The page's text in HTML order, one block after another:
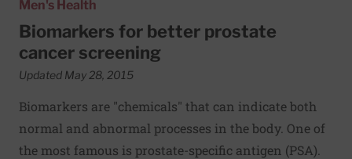
Men's Health
Biomarkers for better prostate
cancer screening
Updated May 28, 2015
Biomarkers are "chemicals" that can indicate both
normal and abnormal processes in the body. One of
the most famous is prostate-specific antigen (PSA).